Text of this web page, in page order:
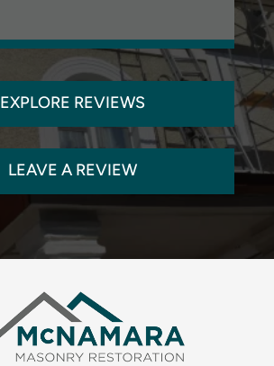
EXPLORE REVIEWS
LEAVE A REVIEW